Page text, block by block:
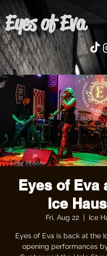
Eyes of Eva
Eyes of Eva
Ice
Fri, Aug 22
  |
Ice
Eyes of Eva is back at the
opening performances